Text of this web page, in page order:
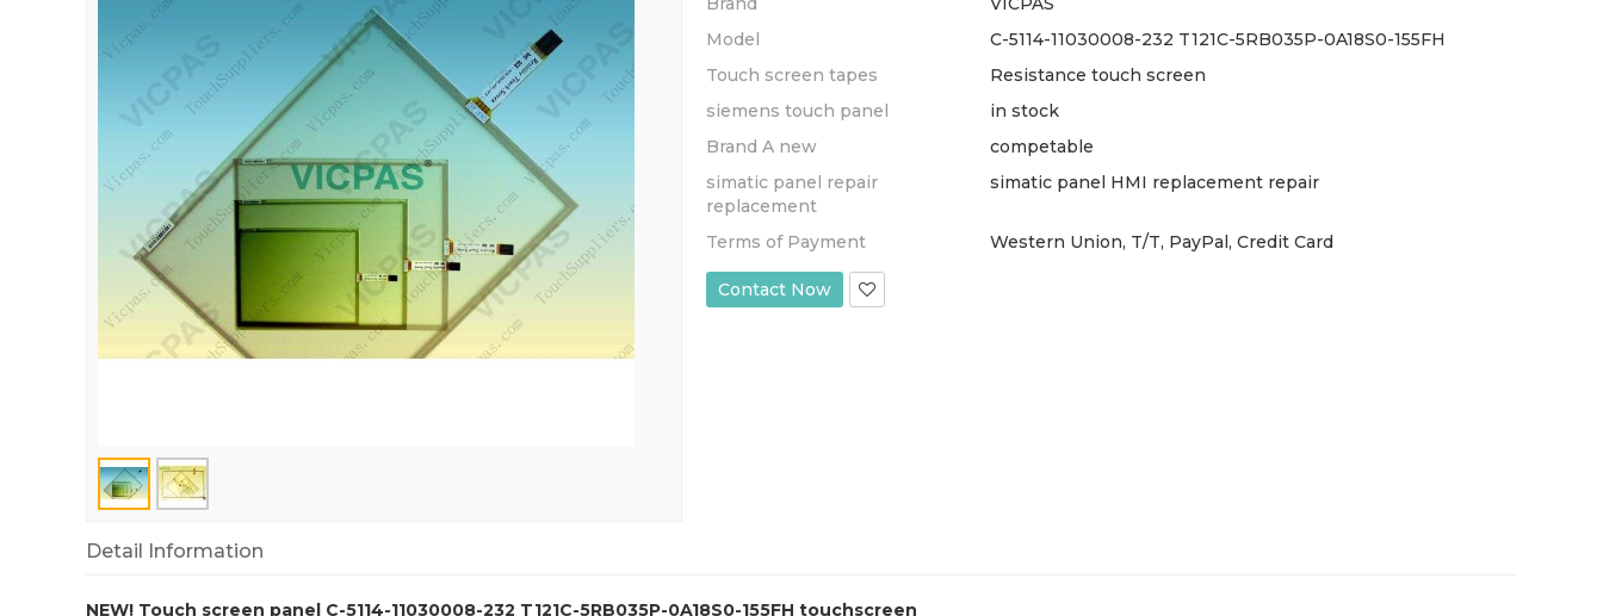
Model
C-5114-11030008-232 T121C-5RB035P-0A18S0-155FH
Touch screen tapes
Resistance touch screen
siemens touch panel
in stock
Brand A new
competable
simatic panel repair
replacement
simatic panel HMI replacement repair
Terms of Payment Western Union, T/T, PayPal, Credit Card
Contact Now
Detail Information
NEW! Touch screen panel C-5114-11030008-232 T121C-5RB035P-0A18S0-155FH touchscreen